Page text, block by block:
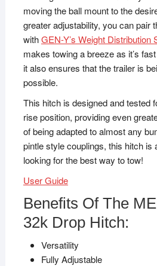
moving the ball mount to the
greater adjustability, you can pair
withGEN-Y’s Weight Distribution
makes towing a breeze as it’s
it also ensures that the trailer is
possible.
This hitch is designed and tested
rise position, providing even
of being adapted to almost any
pintle style couplings, this hitch is
looking for the best way to tow!
User Guide
Benefits Of The
32k Drop Hitch:
Versatility
Fully Adjustable